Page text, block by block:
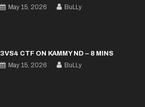
May 15, 2026
BuLLy
3VS4 CTF ON KAMMY ND – 8 MINS
May 15, 2026
BuLLy